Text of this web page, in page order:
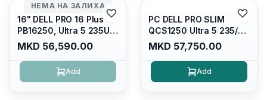
НЕМА НА ЗАЛИХА
16" DELL PRO 16 Plus
PB16250, Ultra 5 235U
Vpro/16gb RAM (1x16gb)
5600 Mhz DDR5/ 512GB
SSD Nvme
2230/cam+mic,bt/backlit
MKD 56,590.00
Add
PC DELL PRO SLIM
QCS1250 Ultra 5 235/
16GB DDR5 5600mhz/
512GB SSD M.2/
Keyboard KB216
MKD 57,750.00
Add